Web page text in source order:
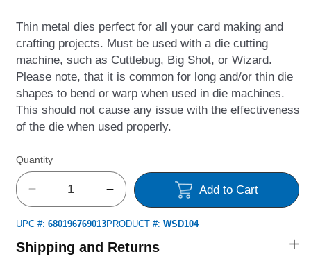
Thin metal dies perfect for all your card making and
crafting projects. Must be used with a die cutting
machine, such as Cuttlebug, Big Shot, or Wizard.
Please note, that it is common for long and/or thin die
shapes to bend or warp when used in die machines.
This should not cause any issue with the effectiveness
of the die when used properly.
Quantity
Decrease
quantity
for
Many
Thanks
Increase
quantity
for
Many
Add to Cart
UPC #: 680196769013PRODUCT #: WSD104
Shipping and Returns